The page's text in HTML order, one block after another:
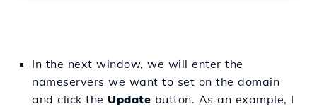
In the next window, we will enter the
nameservers we want to set on the domain
and click the Update button. As an example, I